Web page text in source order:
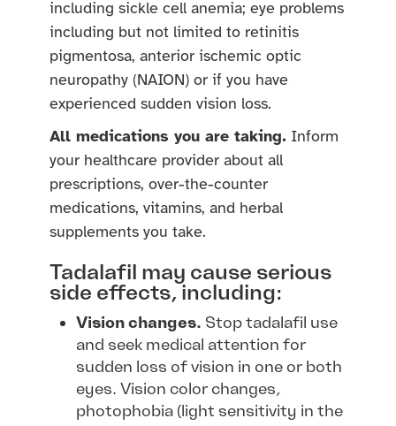
including sickle cell anemia; eye problems
including but not limited to retinitis
pigmentosa, anterior ischemic optic
neuropathy (NAION) or if you have
experienced sudden vision loss.
All medications you are taking. Inform
your healthcare provider about all
prescriptions, over-the-counter
medications, vitamins, and herbal
supplements you take.
Tadalafil may cause serious
side effects, including:
Vision changes. Stop tadalafil use
and seek medical attention for
sudden loss of vision in one or both
eyes. Vision color changes,
photophobia (light sensitivity in the